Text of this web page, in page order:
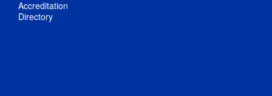
Accreditation
Directory